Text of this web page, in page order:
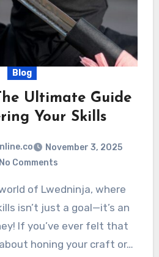
Blog
Ultimate Guide
Your Skills
November 3, 2025
No Comments
isn’t just a goal—it’s an
If you’ve ever felt that
honing your craft or…